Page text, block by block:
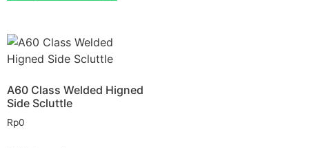
A60 Class Welded Higned
Side Scluttle
Rp0